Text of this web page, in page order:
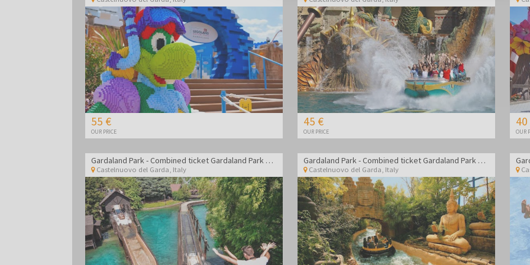
55 €
OUR PRICE
45 €
OUR PRICE
40
OUR
Gardaland Park - Combined ticket Gardaland Park + Sea life Aquarium
Castelnuovo del Garda Italy
Gardaland Park - Combined ticket Gardaland Park + Sea life Aquarium
Castelnuovo del Garda Italy